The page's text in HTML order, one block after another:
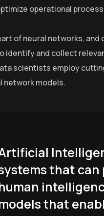
operational
of neural networks,
identify and collect
scientists employ
network models.
that
that